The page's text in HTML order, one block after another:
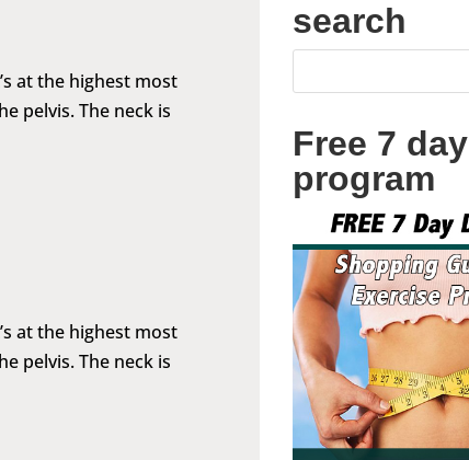
at the highest most
pelvis. The neck is
at the highest most
pelvis. The neck is
search
Free 7 day
program